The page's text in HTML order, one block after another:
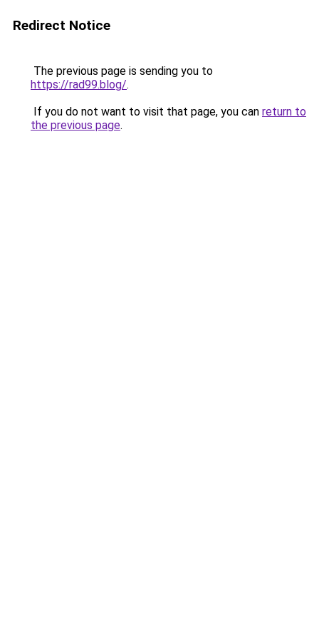
Redirect Notice
The previous page is sending you to
https://rad99.blog/.
If you do not want to visit that page, you can return to
the previous page.